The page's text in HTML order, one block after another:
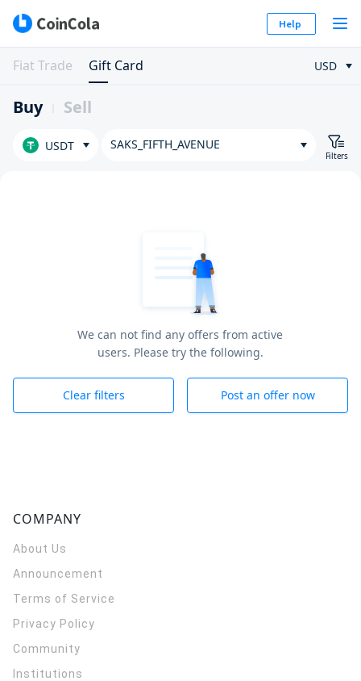
Help
Fiat Trade Gift Card USD
Buy Sell
USDT SAKS_FIFTH_AVENUE
Filters
We can not find any offers from active
users. Please try the following.
Clear filters Post an offer now
COMPANY
About Us
Announcement
Terms of Service
Privacy Policy
Community
Institutions